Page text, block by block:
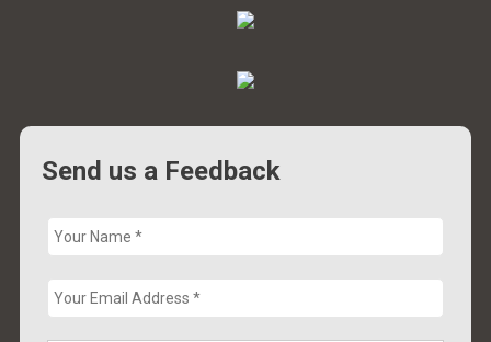
Send us a Feedback